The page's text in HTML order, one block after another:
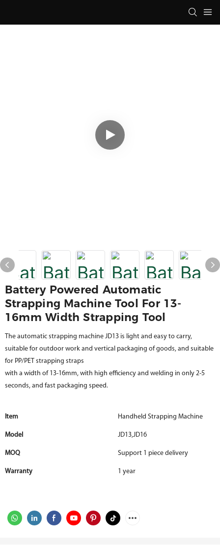
Battery Powered Automatic
Strapping Machine Tool For 13-
16mm Width Strapping Tool
The automatic strapping machine JD13 is light and easy to carry,
suitable for outdoor work and vertical packaging of goods, and suitable
for PP/PET strapping straps
with a width of 13-16mm, with high efficiency and welding in only 2-5
seconds, and fast packaging speed.
Item Handheld Strapping Machine
Model JD13,JD16
MOQ Support 1 piece delivery
Warranty 1 year